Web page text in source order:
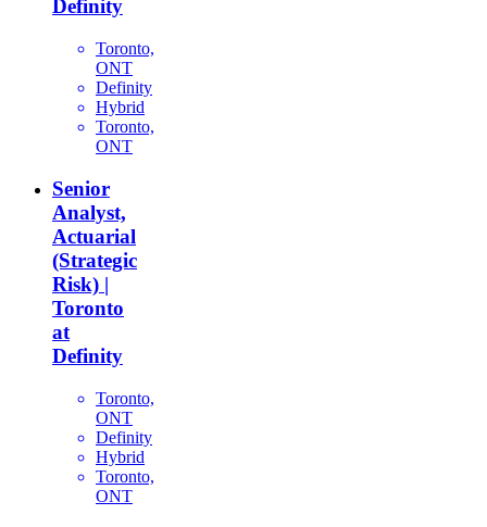
Definity
Toronto,
ONT
Definity
Hybrid
Toronto,
ONT
Senior
Analyst,
Actuarial
(Strategic
Risk) |
Toronto
at
Definity
Toronto,
ONT
Definity
Hybrid
Toronto,
ONT